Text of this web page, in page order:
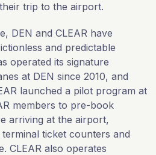
trip to the airport.
DEN and CLEAR have
and predictable
operated its signature
at DEN since 2010, and
launched a pilot program at
members to pre-book
arriving at the airport,
ticket counters and
CLEAR also operates